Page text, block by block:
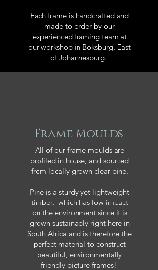
Each frame is handcrafted and
made to order by our
experienced framing team at
our workshop in Boksburg, East
of Johannesburg.
Frame Moulds
All of our frame moulds are
profiled in house, and sourced
from locally grown clear pine.
Pine is a sturdy yet lightweight
timber, which has low impact
on the environment since it is
grown sustainably right here in
South Africa and is therefore the
perfect material to construct
beautiful, environmentally
friendly picture frames!